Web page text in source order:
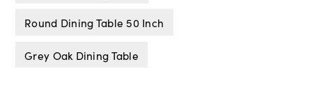
Round Dining Table 50 Inch
Grey Oak Dining Table